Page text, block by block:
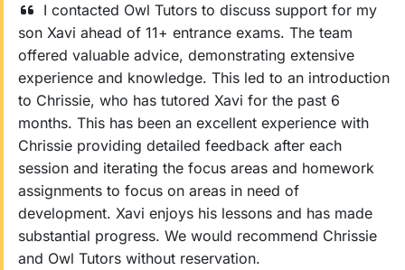
I contacted Owl Tutors to discuss support for my
son Xavi ahead of 11+ entrance exams. The team
offered valuable advice, demonstrating extensive
experience and knowledge. This led to an introduction
to Chrissie, who has tutored Xavi for the past 6
months. This has been an excellent experience with
Chrissie providing detailed feedback after each
session and iterating the focus areas and homework
assignments to focus on areas in need of
development. Xavi enjoys his lessons and has made
substantial progress. We would recommend Chrissie
and Owl Tutors without reservation.